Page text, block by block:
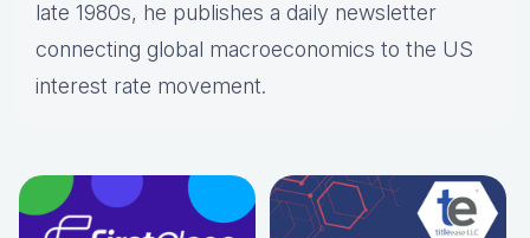
late 1980s, he publishes a daily newsletter
connecting global macroeconomics to the US
interest rate movement.